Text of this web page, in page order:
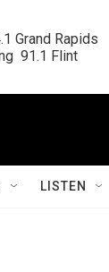
Grand Rapids
91.1 Flint
LISTEN